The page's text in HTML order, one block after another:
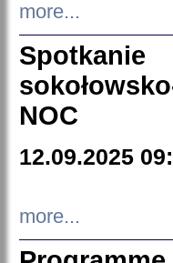
more...
NOC
12.09.2025
more...